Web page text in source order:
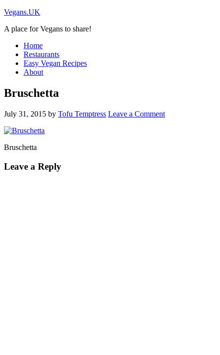
Vegans.UK
A place for Vegans to share!
Home
Restaurants
Easy Vegan Recipes
About
Bruschetta
July 31, 2015 by Tofu Temptress Leave a Comment
Bruschetta
Leave a Reply